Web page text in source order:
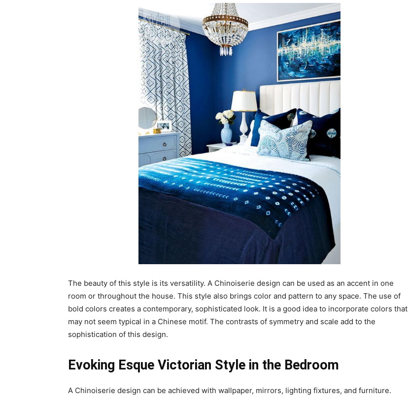
The beauty of this style is its versatility. A Chinoiserie design can be used as an accent in one
room or throughout the house. This style also brings color and pattern to any space. The use of
bold colors creates a contemporary, sophisticated look. It is a good idea to incorporate colors that
may not seem typical in a Chinese motif. The contrasts of symmetry and scale add to the
sophistication of this design.
Evoking Esque Victorian Style in the Bedroom
A Chinoiserie design can be achieved with wallpaper, mirrors, lighting fixtures, and furniture.